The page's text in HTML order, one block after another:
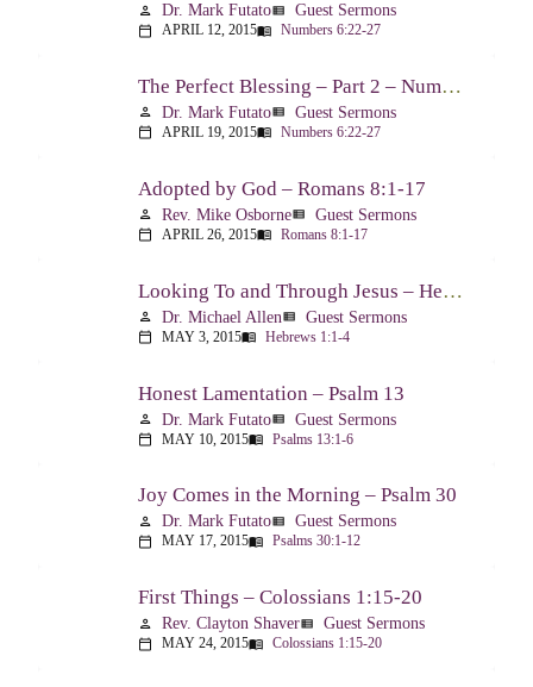
person Dr. Mark Futatoview_list Guest Sermons
calendar_today APRIL 12, 2015menu_book Numbers 6:22-27
The Perfect Blessing – Part 2 – Numbers 6:22-27
person Dr. Mark Futatoview_list Guest Sermons
calendar_today APRIL 19, 2015menu_book Numbers 6:22-27
Adopted by God – Romans 8:1-17
person Rev. Mike Osborneview_list Guest Sermons
calendar_today APRIL 26, 2015menu_book Romans 8:1-17
Looking To and Through Jesus – Hebrews 1:1-4
person Dr. Michael Allenview_list Guest Sermons
calendar_today MAY 3, 2015menu_book Hebrews 1:1-4
Honest Lamentation – Psalm 13
person Dr. Mark Futatoview_list Guest Sermons
calendar_today MAY 10, 2015menu_book Psalms 13:1-6
Joy Comes in the Morning – Psalm 30
person Dr. Mark Futatoview_list Guest Sermons
calendar_today MAY 17, 2015menu_book Psalms 30:1-12
First Things – Colossians 1:15-20
person Rev. Clayton Shaverview_list Guest Sermons
calendar_today MAY 24, 2015menu_book Colossians 1:15-20